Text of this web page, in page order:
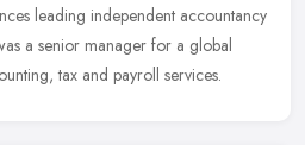
leading independent accountancy
a senior manager for a global
tax and payroll services.